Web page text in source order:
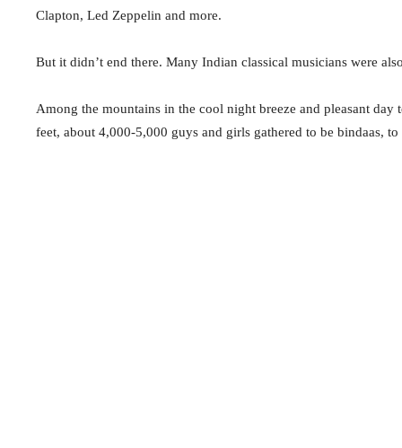
Clapton, Led Zeppelin and more.
But it didn’t end there. Many Indian classical musicians were
Among the mountains in the cool night breeze and pleasant
feet, about 4,000-5,000 guys and girls gathered to be bindaas,